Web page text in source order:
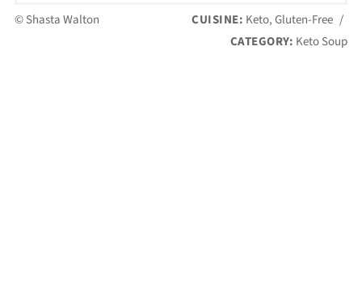
© Shasta Walton CUISINE: Keto, Gluten-Free /
CATEGORY: Keto Soup